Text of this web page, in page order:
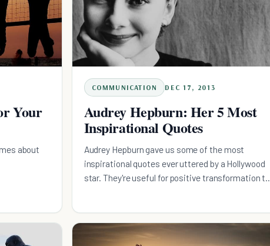
Your
about
COMMUNICATION DEC 17, 2013
Audrey Hepburn: Her 5 Most
Inspirational Quotes
Audrey Hepburn gave us some of the most
inspirational quotes ever uttered by a Hollywood
star. They're useful for positive transformation to